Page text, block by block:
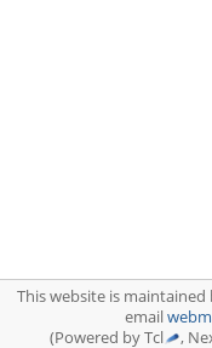
This website is
email
(Powered by Tcl
,